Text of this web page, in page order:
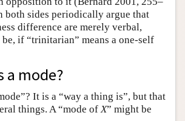
both sides periodically argue that
difference are merely verbal,
if “trinitarian” means a one-self
a mode?
It is a “way a thing is”, but that
things. A “mode ofX” might be